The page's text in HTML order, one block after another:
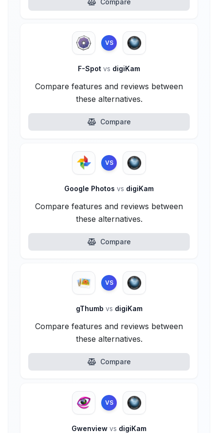
Compare
VS
F-Spot vs digiKam
Compare features and reviews between
these alternatives.
Compare
VS
Google Photos vs digiKam
Compare features and reviews between
these alternatives.
Compare
VS
gThumb vs digiKam
Compare features and reviews between
these alternatives.
Compare
VS
Gwenview vs digiKam